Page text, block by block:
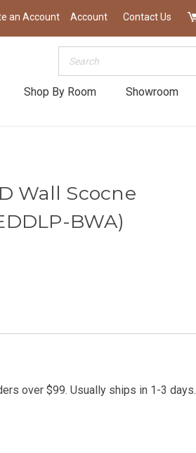
an Account Account Contact Us
Shop By Room Showroom
Wall Scocne
BWA)
over $99. Usually ships in 1-3 days.